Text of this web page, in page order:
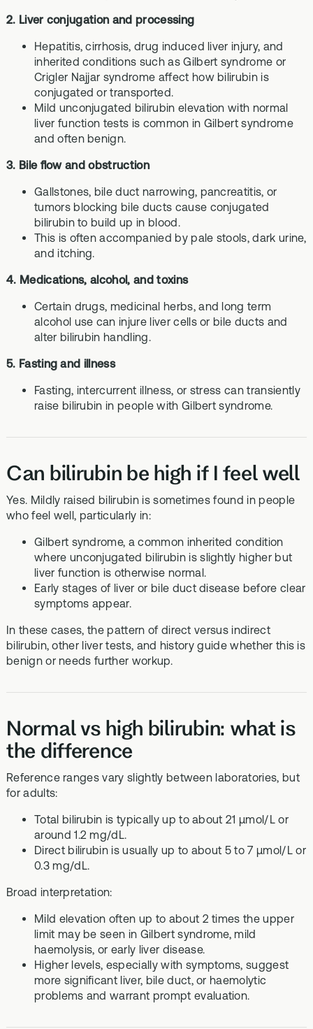
2. Liver conjugation and processing
Hepatitis, cirrhosis, drug induced liver injury, and
inherited conditions such as Gilbert syndrome or
Crigler Najjar syndrome affect how bilirubin is
conjugated or transported.
Mild unconjugated bilirubin elevation with normal
liver function tests is common in Gilbert syndrome
and often benign.
3. Bile flow and obstruction
Gallstones, bile duct narrowing, pancreatitis, or
tumors blocking bile ducts cause conjugated
bilirubin to build up in blood.
This is often accompanied by pale stools, dark urine,
and itching.
4. Medications, alcohol, and toxins
Certain drugs, medicinal herbs, and long term
alcohol use can injure liver cells or bile ducts and
alter bilirubin handling.
5. Fasting and illness
Fasting, intercurrent illness, or stress can transiently
raise bilirubin in people with Gilbert syndrome.
Can bilirubin be high if I feel well
Yes. Mildly raised bilirubin is sometimes found in people
who feel well, particularly in:
Gilbert syndrome, a common inherited condition
where unconjugated bilirubin is slightly higher but
liver function is otherwise normal.
Early stages of liver or bile duct disease before clear
symptoms appear.
In these cases, the pattern of direct versus indirect
bilirubin, other liver tests, and history guide whether this is
benign or needs further workup.
Normal vs high bilirubin: what is
the difference
Reference ranges vary slightly between laboratories, but
for adults:
Total bilirubin is typically up to about 21 µmol/L or
around 1.2 mg/dL.
Direct bilirubin is usually up to about 5 to 7 µmol/L or
0.3 mg/dL.
Broad interpretation:
Mild elevation often up to about 2 times the upper
limit may be seen in Gilbert syndrome, mild
haemolysis, or early liver disease.
Higher levels, especially with symptoms, suggest
more significant liver, bile duct, or haemolytic
problems and warrant prompt evaluation.